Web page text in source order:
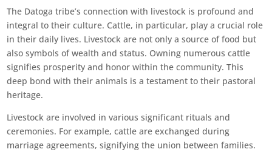
The Datoga tribe’s connection with livestock is profound and
integral to their culture. Cattle, in particular, play a crucial role
in their daily lives. Livestock are not only a source of food but
also symbols of wealth and status. Owning numerous cattle
signifies prosperity and honor within the community. This
deep bond with their animals is a testament to their pastoral
heritage.
Livestock are involved in various significant rituals and
ceremonies. For example, cattle are exchanged during
marriage agreements, signifying the union between families.